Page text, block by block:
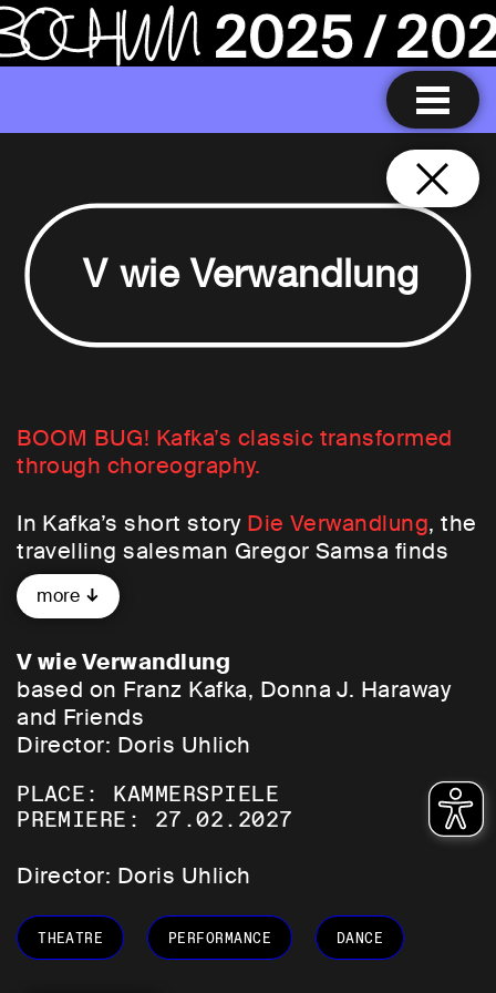
V wie Verwandlung
BOOM BUG! Kafka’s classic transformed
through choreography.
In Kafka’s short story Die Verwandlung, the
travelling salesman Gregor Samsa finds
himself transformed one morning into a
‘monstrous vermin’. His back is armour-
constant motion, and his voice has
become a squeaky, incomprehensible
animal cry. Instead of fulfilling his
professional and family obligations, he is
which he is cared for in a makeshift
manner first becomes the den in which he
longer allowed to leave, and finally the
grave.
Yet this metamorphosis into an animal is
more
V wie Verwandlung
based on Franz Kafka, Donna J. Haraway
and Friends
Director: Doris Uhlich
PLACE: KAMMERSPIELE
PREMIERE: 27.02.2027
Director: Doris Uhlich
THEATRE PERFORMANCE DANCE